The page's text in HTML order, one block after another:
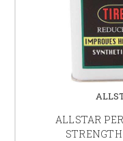
ALLSTAR